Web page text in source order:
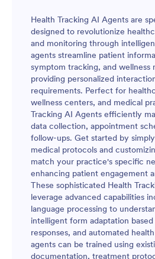
Health Tracking AI Agents are
designed to revolutionize
and monitoring through
agents streamline patient
symptom tracking, and wellness
providing personalized
requirements. Perfect for
wellness centers, and medical
Tracking AI Agents efficiently
data collection, appointment
follow-ups. Get started by
medical protocols and
match your practice's specific
enhancing patient engagement
These sophisticated Health
leverage advanced capabilities
language processing to
intelligent form adaptation
responses, and automated
agents can be trained using
documentation, treatment